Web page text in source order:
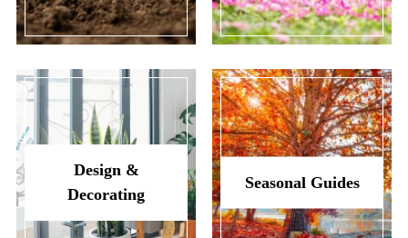
Design &
Decorating
Seasonal Guides